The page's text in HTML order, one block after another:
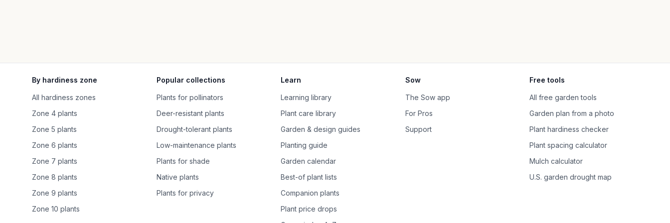
By hardiness zone
All hardiness zones
Zone 4 plants
Zone 5 plants
Zone 6 plants
Zone 7 plants
Zone 8 plants
Zone 9 plants
Zone 10 plants
Popular collections
Plants for pollinators
Deer-resistant plants
Drought-tolerant plants
Low-maintenance plants
Plants for shade
Native plants
Plants for privacy
Learn
Learning library
Plant care library
Garden & design guides
Planting guide
Garden calendar
Best-of plant lists
Companion plants
Plant price drops
Sow
The Sow app
For Pros
Support
Free tools
All free garden tools
Garden plan from a photo
Plant hardiness checker
Plant spacing calculator
Mulch calculator
U.S. garden drought map